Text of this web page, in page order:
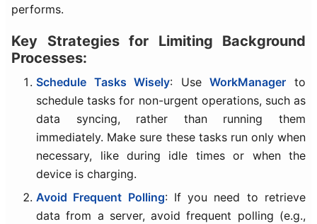
performs.
Key Strategies for Limiting Background
Processes:
Schedule Tasks Wisely: UseWorkManager to
schedule tasks for non-urgent operations, such as
data syncing, rather than running them
immediately. Make sure these tasks run only when
necessary, like during idle times or when the
device is charging.
Avoid Frequent Polling: If you need to retrieve
data from a server, avoid frequent polling (e.g.,